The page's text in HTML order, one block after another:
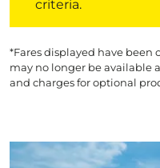
criteria.
*Fares displayed have
may no longer be available
and charges for optional